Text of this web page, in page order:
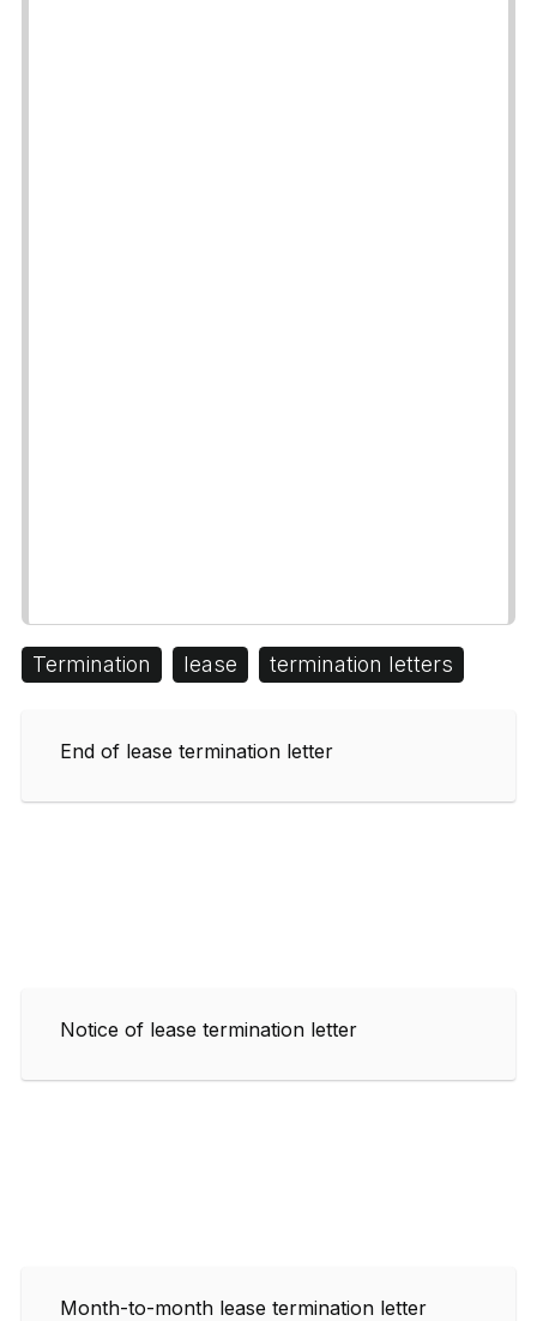
Termination lease termination letters
End of lease termination letter
Notice of lease termination letter
Month-to-month lease termination letter